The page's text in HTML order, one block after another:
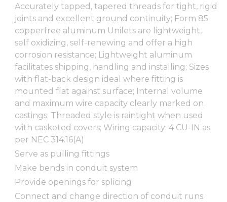
Accurately tapped, tapered threads for tight, rigid
joints and excellent ground continuity; Form 85
copperfree aluminum Unilets are lightweight,
self oxidizing, self-renewing and offer a high
corrosion resistance; Lightweight aluminum
facilitates shipping, handling and installing; Sizes
with flat-back design ideal where fitting is
mounted flat against surface; Internal volume
and maximum wire capacity clearly marked on
castings; Threaded style is raintight when used
with casketed covers; Wiring capacity: 4 CU-IN as
per NEC 314.16(A)
Serve as pulling fittings
Make bends in conduit system
Provide openings for splicing
Connect and change direction of conduit runs